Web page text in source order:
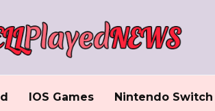
IOS Games Nintendo Switch